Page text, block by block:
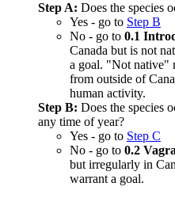
Step A: Does the species
Yes - go to Step B
No - go to 0.1
Canada but is not
a goal. "Not native"
from outside of
human activity.
Step B: Does the species
any time of year?
Yes - go to Step C
No - go to 0.2
but irregularly in
warrant a goal.